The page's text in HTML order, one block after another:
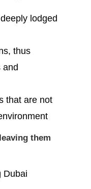
lodged
thus
and
that are not
them